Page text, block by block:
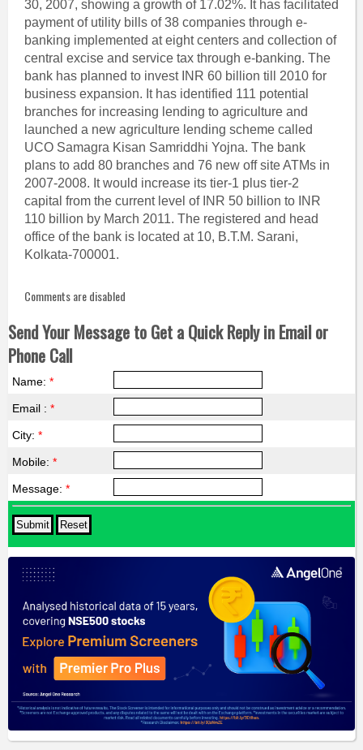
30, 2007, showing a growth of 17.02%. It has facilitated
payment of utility bills of 38 companies through e-
banking implemented at eight centers and collection of
central excise and service tax through e-banking. The
bank has planned to invest INR 60 billion till 2010 for
business expansion. It has identified 111 potential
branches for increasing lending to agriculture and
launched a new agriculture lending scheme called
UCO Samagra Kisan Samriddhi Yojna. The bank
plans to add 80 branches and 76 new off site ATMs in
2007-2008. It would increase its tier-1 plus tier-2
capital from the current level of INR 50 billion to INR
110 billion by March 2011. The registered and head
office of the bank is located at 10, B.T.M. Sarani,
Kolkata-700001.
Comments are disabled
Send Your Message to Get a Quick Reply in Email or
Phone Call
Name: *
Email : *
City: *
Mobile: *
Message: *